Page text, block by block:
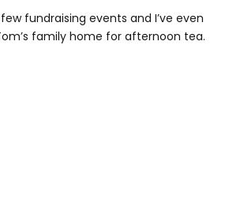
fundraising events and I’ve even
family home for afternoon tea.